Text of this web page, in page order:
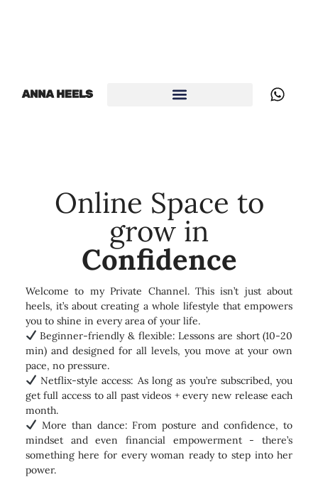
Online Space to
grow in
Confidence
Welcome to my Private Channel. This isn’t just about
heels, it’s about creating a whole lifestyle that empowers
you to shine in every area of your life.
Beginner-friendly & flexible: Lessons are short (10-20
min) and designed for all levels, you move at your own
pace, no pressure.
Netflix-style access: As long as you’re subscribed, you
get full access to all past videos + every new release each
month.
More than dance: From posture and confidence, to
mindset and even financial empowerment - there’s
something here for every woman ready to step into her
power.